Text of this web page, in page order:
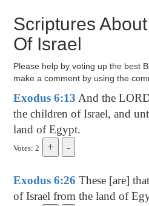
Scriptures
Of Israel
Please help by voting up the best
make a comment by using the
Exodus 6:13 And the
the children of Israel, and
land of Egypt.
Votes: 2
Exodus 6:26 These [are]
of Israel from the land of